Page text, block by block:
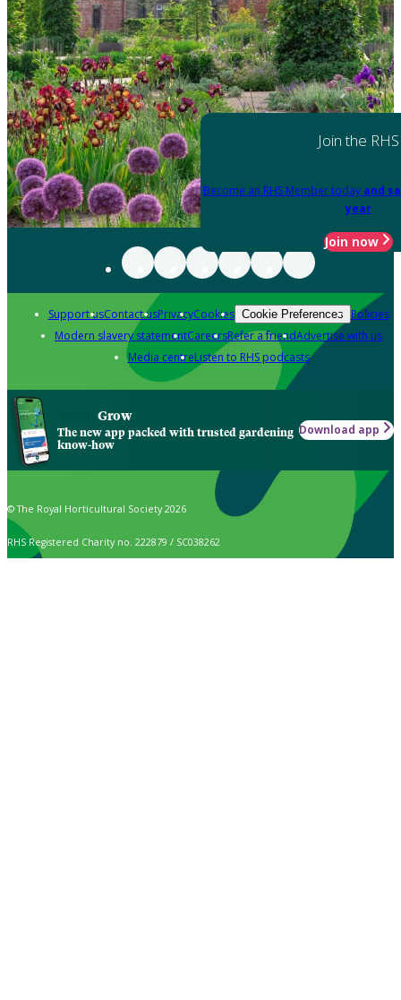
Join the RHS
Become an RHS Member today and
year
Join now
Support usContact usPrivacyCookies Cookie Preferences Policies
Modern slavery statementCareersRefer a friendAdvertise with us
Media centreListen to RHS podcasts
Grow
The new app packed with trusted gardening
know-how
Download app
© The Royal Horticultural Society 2026
RHS Registered Charity no. 222879 / SC038262